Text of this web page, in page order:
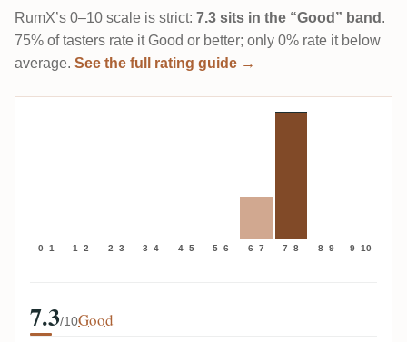
RumX’s 0–10 scale is strict: 7.3 sits in the “Good” band .
75% of tasters rate it Good or better; only 0% rate it below
average. See the full rating guide →
0–1 1–2 2–3 3–4 4–5 5–6 6–7 7–8 8–9 9–10
7.3/10Good